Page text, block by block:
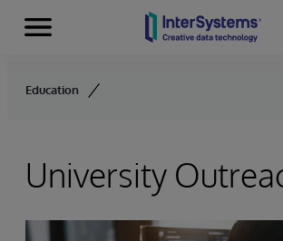
Skip to content
Menu
Education
University